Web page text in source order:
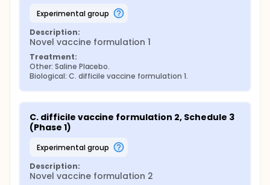
experimental group
Description:
Novel vaccine formulation 1
Treatment:
Other: Saline Placebo.
Biological: C. difficile vaccine formulation 1.
C. difficile vaccine formulation 2, Schedule 3
(Phase 1)
experimental group
Description:
Novel vaccine formulation 2